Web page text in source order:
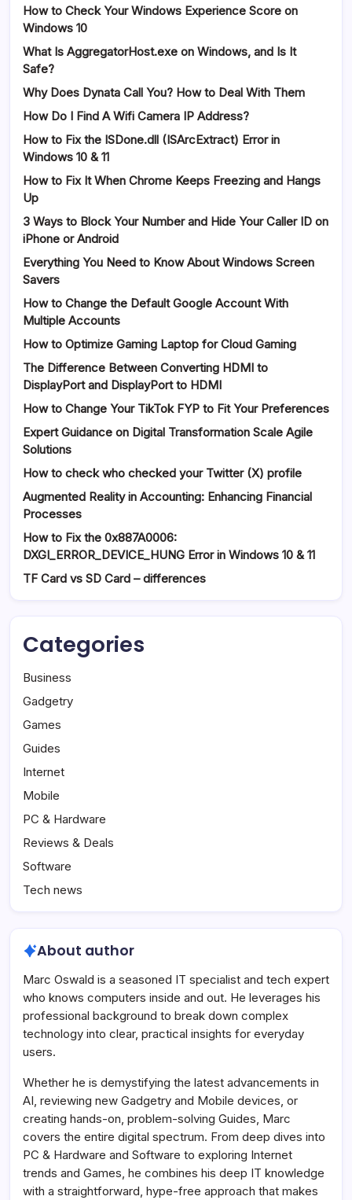
How to Check Your Windows Experience Score on
Windows 10
What Is AggregatorHost.exe on Windows, and Is It
Safe?
Why Does Dynata Call You? How to Deal With Them
How Do I Find A Wifi Camera IP Address?
How to Fix the ISDone.dll (ISArcExtract) Error in
Windows 10 & 11
How to Fix It When Chrome Keeps Freezing and Hangs
Up
3 Ways to Block Your Number and Hide Your Caller ID on
iPhone or Android
Everything You Need to Know About Windows Screen
Savers
How to Change the Default Google Account With
Multiple Accounts
How to Optimize Gaming Laptop for Cloud Gaming
The Difference Between Converting HDMI to
DisplayPort and DisplayPort to HDMI
How to Change Your TikTok FYP to Fit Your Preferences
Expert Guidance on Digital Transformation Scale Agile
Solutions
How to check who checked your Twitter (X) profile
Augmented Reality in Accounting: Enhancing Financial
Processes
How to Fix the 0x887A0006:
DXGI_ERROR_DEVICE_HUNG Error in Windows 10 & 11
TF Card vs SD Card – differences
Categories
Business
Gadgetry
Games
Guides
Internet
Mobile
PC & Hardware
Reviews & Deals
Software
Tech news
About author
Marc Oswald is a seasoned IT specialist and tech expert
who knows computers inside and out. He leverages his
professional background to break down complex
technology into clear, practical insights for everyday
users.
Whether he is demystifying the latest advancements in
AI, reviewing new Gadgetry and Mobile devices, or
creating hands-on, problem-solving Guides, Marc
covers the entire digital spectrum. From deep dives into
PC & Hardware and Software to exploring Internet
trends and Games, he combines his deep IT knowledge
with a straightforward, hype-free approach that makes